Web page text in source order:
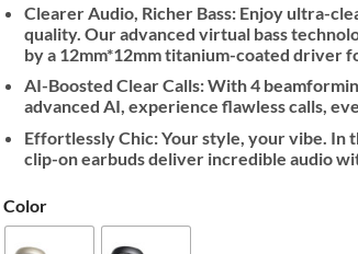
Clearer Audio, Richer Bass: Enjoy ultra-
quality. Our advanced virtual bass
by a 12mm*12mm titanium-coated driver
AI-Boosted Clear Calls: With 4
advanced AI, experience flawless calls,
Effortlessly Chic: Your style, your vibe. In
clip-on earbuds deliver incredible audio
Color